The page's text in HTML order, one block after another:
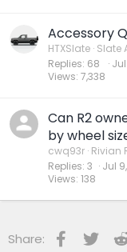
Accessory
HTXSlate Slate
Replies 68
Views 7,338
Can R2
by wheel
cwq93r Rivian
Replies 3
Views 138
Jul
Share: Facebook